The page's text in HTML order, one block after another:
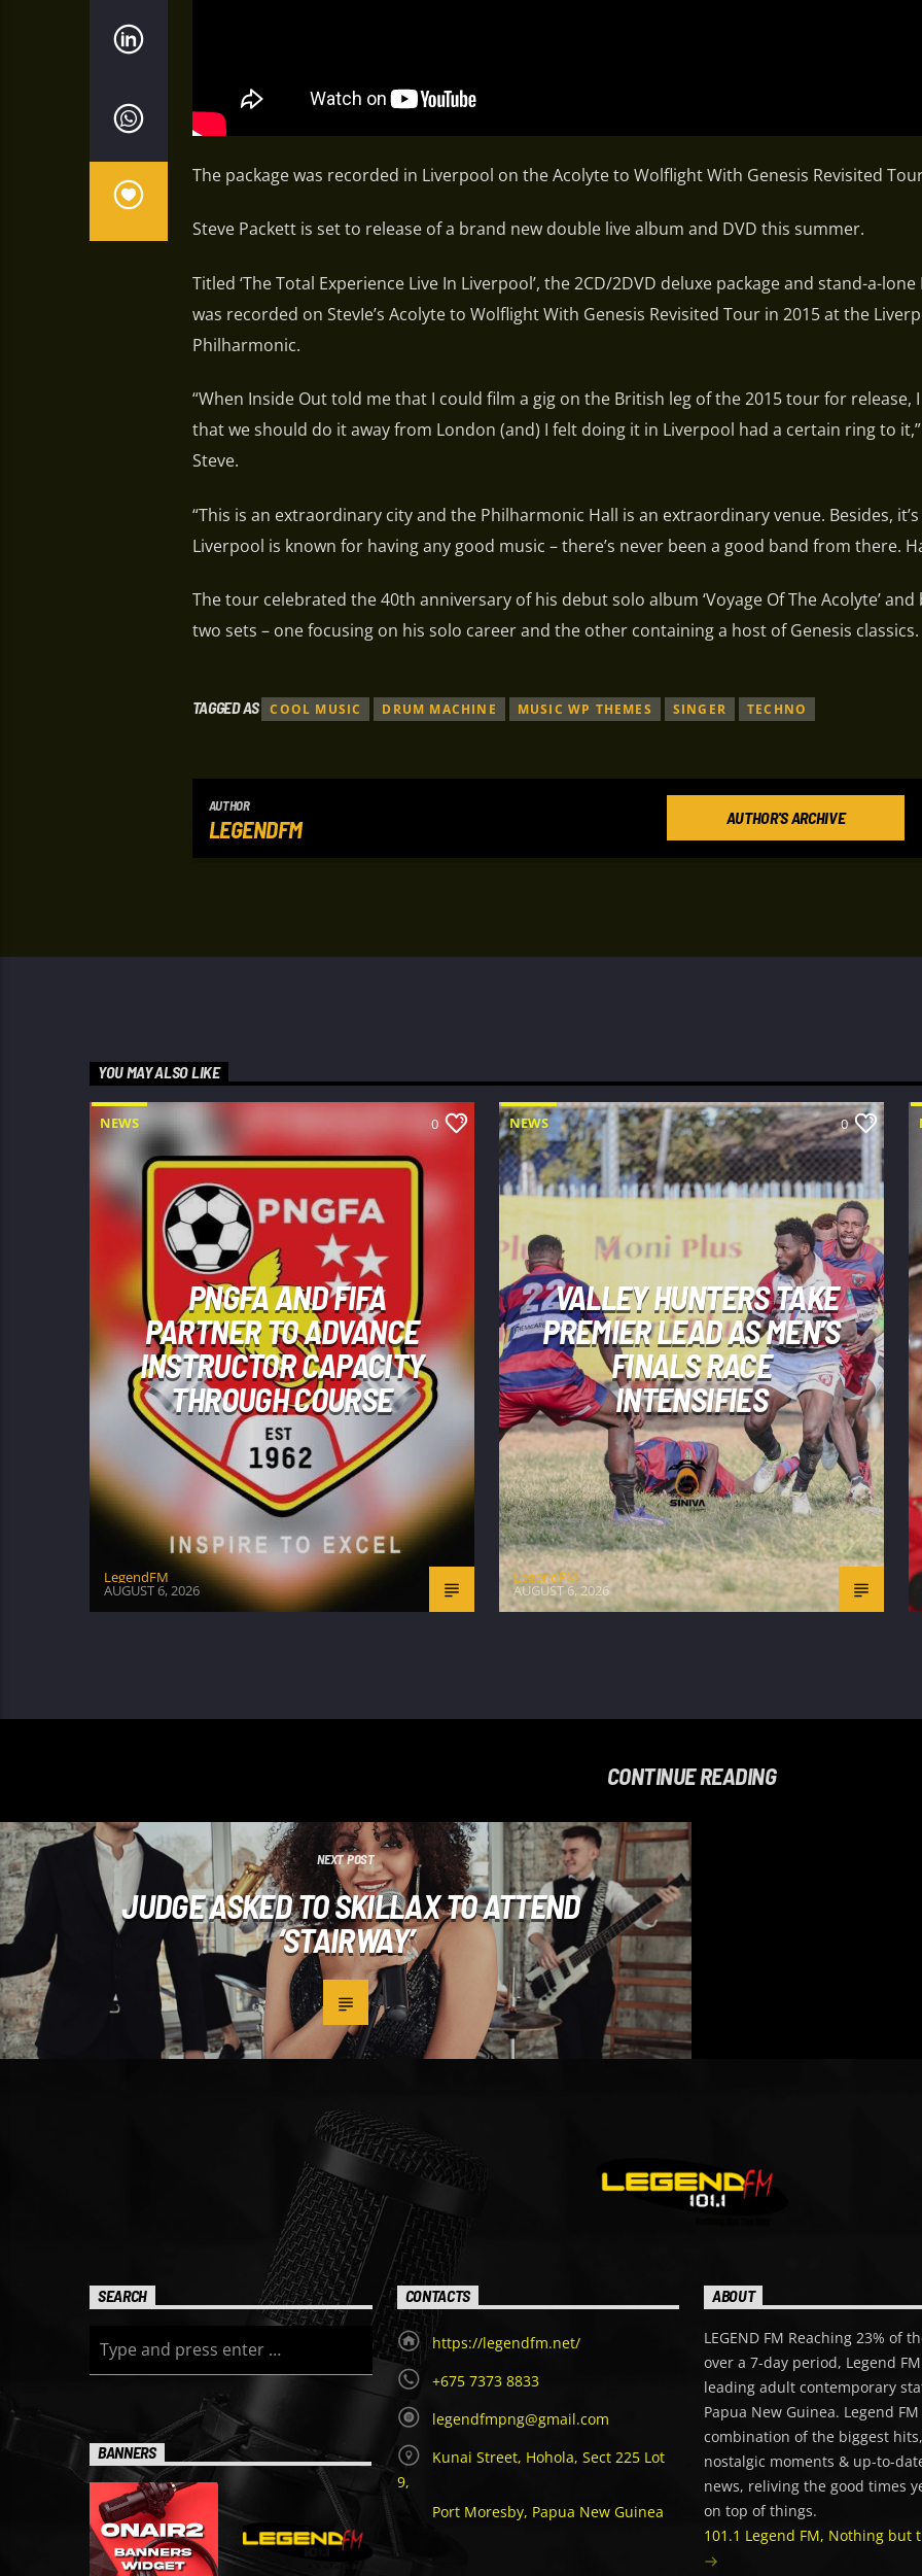
The package was recorded in Liverpool on the Acolyte to Wolflight With Genesis Revisited
Steve Packett is set to release of a brand new double live album and DVD this summer.
Titled ‘The Total Experience Live In Liverpool’, the 2CD/2DVD deluxe package and stand-a-lone
was recorded on StevIe’s Acolyte to Wolflight With Genesis Revisited Tour in 2015 at the
Philharmonic.
“When Inside Out told me that I could film a gig on the British leg of the 2015 tour for release,
that we should do it away from London (and) I felt doing it in Liverpool had a certain ring to it,”
Steve.
“This is an extraordinary city and the Philharmonic Hall is an extraordinary venue. Besides,
Liverpool is known for having any good music – there’s never been a good band from there.
The tour celebrated the 40th anniversary of his debut solo album ‘Voyage Of The Acolyte’ and
two sets – one focusing on his solo career and the other containing a host of Genesis classics.
TAGGED AS COOL MUSIC DRUM MACHINE MUSIC WP THEMES SINGER TECHNO
AUTHOR
LEGENDFM AUTHOR'S ARCHIVE
YOU MAY ALSO LIKE
NEWS 0
PNGFA AND FIFA
PARTNER TO ADVANCE
INSTRUCTOR CAPACITY
THROUGH COURSE
LegendFM
AUGUST 6, 2026
NEWS 0
VALLEY HUNTERS TAKE
PREMIER LEAD AS MEN’S
FINALS RACE
INTENSIFIES
LegendFM
AUGUST 6, 2026
CONTINUE READING
NEXT POST
JUDGE ASKED TO SKILLAX TO ATTEND
‘STAIRWAY’
SEARCH CONTACTS
https://legendfm.net/
+675 7373 8833
legendfmpng@gmail.com
Kunai Street, Hohola, Sect 225 Lot
9,
Port Moresby, Papua New Guinea
ABOUT
LEGEND FM Reaching 23% of
over a 7-day period, Legend
leading adult contemporary
Papua New Guinea. Legend FM
combination of the biggest hits,
nostalgic moments & up-to-
news, reliving the good times
on top of things.
101.1 Legend FM, Nothing but
BANNERS